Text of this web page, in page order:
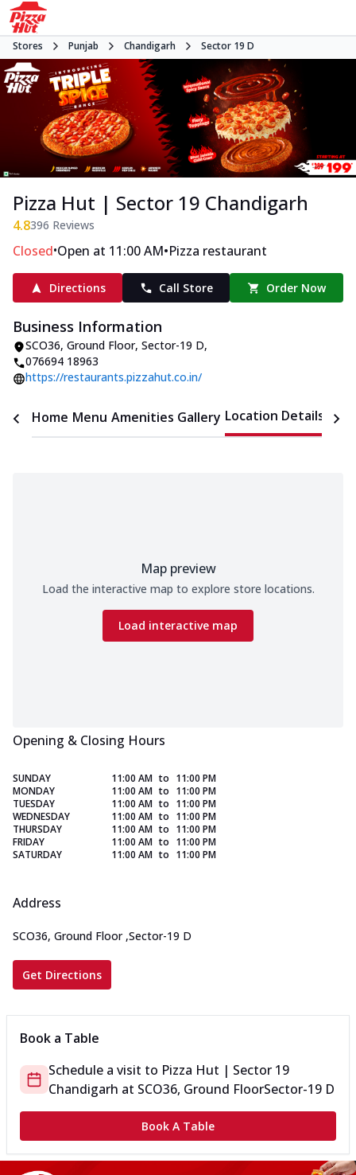
Stores Punjab Chandigarh Sector 19 D
Pizza Hut | Sector 19 Chandigarh
4.8396 Reviews
Closed•Open at 11:00 AM•Pizza restaurant
Directions Call Store Order Now
Business Information
SCO36, Ground Floor, Sector-19 D,
076694 18963
https://restaurants.pizzahut.co.in/
Home Menu Amenities Gallery Location Details
Map preview
Load the interactive map to explore store locations.
Load interactive map
Opening & Closing Hours
SUNDAY 11:00 AM to 11:00 PM
MONDAY
11:00 AM to 11:00 PM
TUESDAY
11:00 AM to 11:00 PM
WEDNESDAY
11:00 AM to 11:00 PM
THURSDAY
11:00 AM to 11:00 PM
FRIDAY
11:00 AM to 11:00 PM
SATURDAY
11:00 AM to 11:00 PM
Address
SCO36, Ground Floor ,Sector-19 D
Get Directions
Book a Table
Schedule a visit to Pizza Hut | Sector 19
Chandigarh at SCO36, Ground FloorSector-19 D
Book A Table